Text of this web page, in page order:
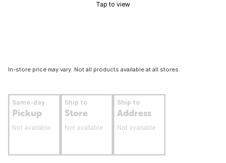
Tap to view
In-store price may vary. Not all products available at all stores.
Same-day
Pickup
Not available
Ship to
Store
Not available
Ship to
Address
Not available